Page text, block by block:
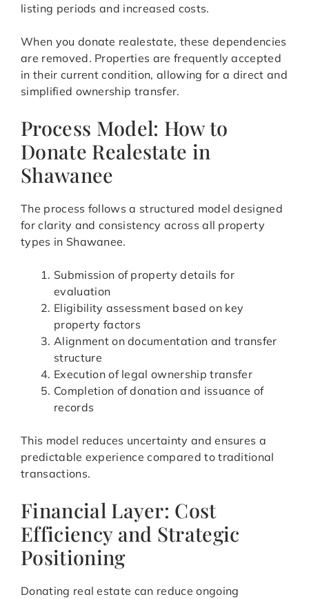
listing periods and increased costs.
When you donate realestate, these dependencies
are removed. Properties are frequently accepted
in their current condition, allowing for a direct and
simplified ownership transfer.
Process Model: How to
Donate Realestate in
Shawanee
The process follows a structured model designed
for clarity and consistency across all property
types in Shawanee.
Submission of property details for
evaluation
Eligibility assessment based on key
property factors
Alignment on documentation and transfer
structure
Execution of legal ownership transfer
Completion of donation and issuance of
records
This model reduces uncertainty and ensures a
predictable experience compared to traditional
transactions.
Financial Layer: Cost
Efficiency and Strategic
Positioning
Donating real estate can reduce ongoing